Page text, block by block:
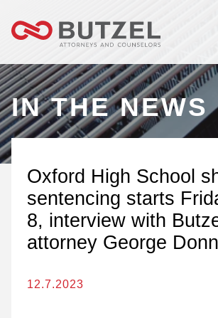
IN THE NEWS
Oxford High School
sentencing starts
8, interview with
attorney George
12.7.2023